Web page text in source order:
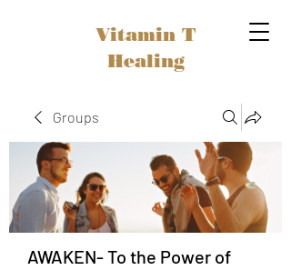
Vitamin T
Healing
Groups
AWAKEN- To the Power of